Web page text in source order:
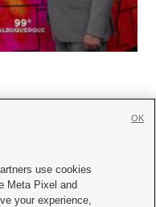
|Careers with KSL.com
use cookies
Meta Pixel and
your experience,
OK